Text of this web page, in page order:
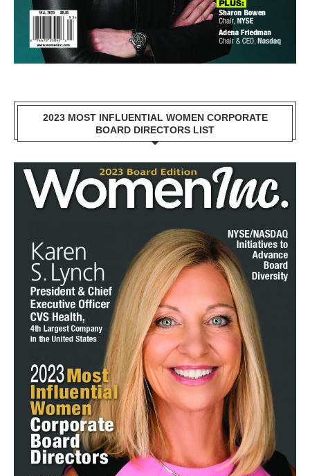
2023 MOST INFLUENTIAL WOMEN CORPORATE
BOARD DIRECTORS LIST